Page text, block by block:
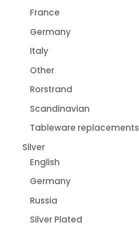
France
Germany
Italy
Other
Rorstrand
Scandinavian
Tableware replacements
Silver
English
Germany
Russia
Silver Plated